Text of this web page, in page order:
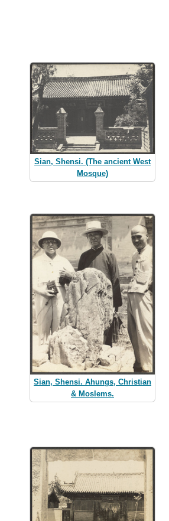
Sian, Shensi. (The ancient West
Mosque)
Sian, Shensi. Ahungs, Christian
& Moslems.